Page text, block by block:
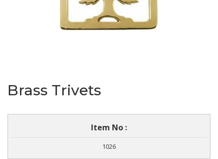
Brass Trivets
Item No :
1026